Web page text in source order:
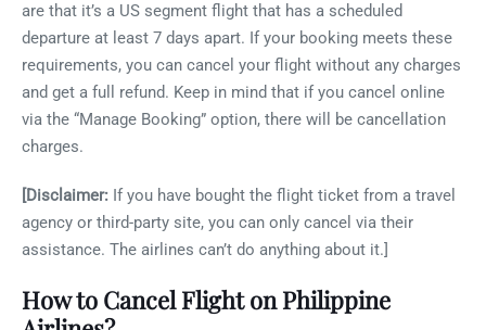
are that it’s a US segment flight that has a scheduled
departure at least 7 days apart. If your booking meets these
requirements, you can cancel your flight without any charges
and get a full refund. Keep in mind that if you cancel online
via the “Manage Booking” option, there will be cancellation
charges.
[Disclaimer: If you have bought the flight ticket from a travel
agency or third-party site, you can only cancel via their
assistance. The airlines can’t do anything about it.]
How to Cancel Flight on Philippine